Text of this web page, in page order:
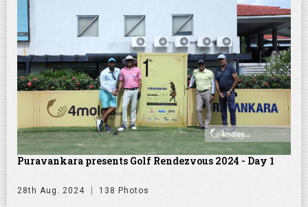
Puravankara presents Golf Rendezvous 2024 - Day 1
28th Aug. 2024 138 Photos